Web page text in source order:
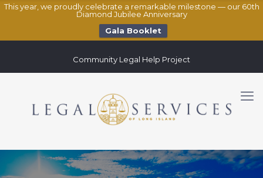
This year, we proudly celebrate a remarkable milestone — our 60th
Diamond Jubilee Anniversary
Gala Booklet
Community Legal Help Project